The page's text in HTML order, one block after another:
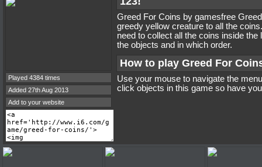
Played 4384 times
Added 27th Aug 2013
Add to your website
Greed For Coins by gamesfree
greedy yellow creature to all the
need to collect all the coins inside
the objects and in which order.
How to play Greed For
Use your mouse to navigate the
click objects in this game so have